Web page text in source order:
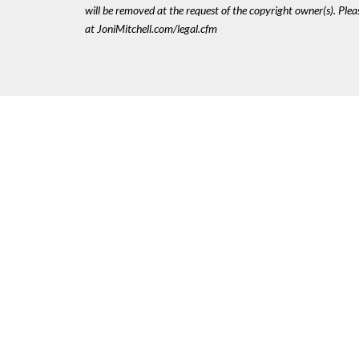
will be removed at the request of the copyright owner(s).
at JoniMitchell.com/legal.cfm